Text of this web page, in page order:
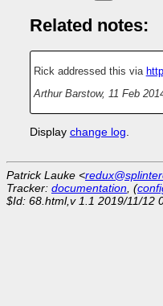
Related notes:
Rick addressed this via
Arthur Barstow, 11 Feb
Display change log.
Patrick Lauke <
Tracker: documentation, (
$Id: 68.html,v 1.1 2019/11/12